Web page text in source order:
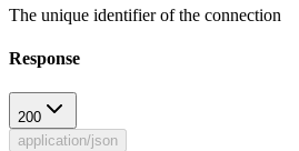
The unique identifier of the connection
Response
200
application/json